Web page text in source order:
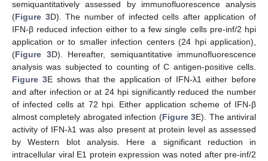
semiquantitatively assessed by immunofluorescence analysis
(Figure 3D). The number of infected cells after application of
IFN-β reduced infection either to a few single cells pre-inf/2 hpi
application or to smaller infection centers (24 hpi application),
(Figure 3D). Hereafter, semiquantitative immunofluorescence
analysis was subjected to counting of C antigen-positive cells.
Figure 3E shows that the application of IFN-λ1 either before
and after infection or at 24 hpi significantly reduced the number
of infected cells at 72 hpi. Either application scheme of IFN-β
almost completely abrogated infection (Figure 3E). The antiviral
activity of IFN-λ1 was also present at protein level as assessed
by Western blot analysis. Here a significant reduction in
intracellular viral E1 protein expression was noted after pre-inf/2